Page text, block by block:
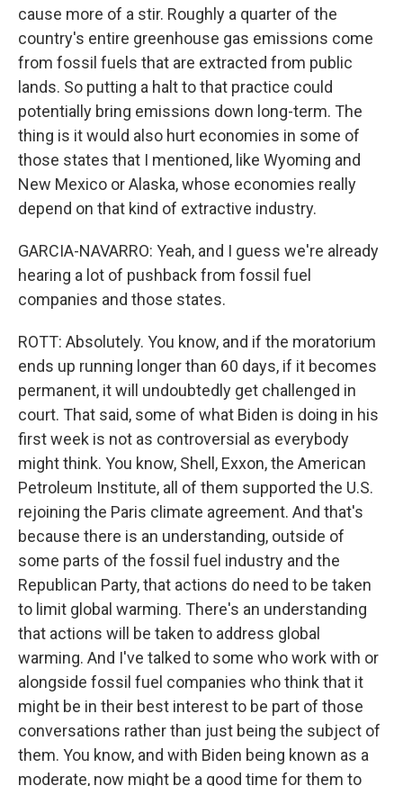
cause more of a stir. Roughly a quarter of the
country's entire greenhouse gas emissions come
from fossil fuels that are extracted from public
lands. So putting a halt to that practice could
potentially bring emissions down long-term. The
thing is it would also hurt economies in some of
those states that I mentioned, like Wyoming and
New Mexico or Alaska, whose economies really
depend on that kind of extractive industry.
GARCIA-NAVARRO: Yeah, and I guess we're already
hearing a lot of pushback from fossil fuel
companies and those states.
ROTT: Absolutely. You know, and if the moratorium
ends up running longer than 60 days, if it becomes
permanent, it will undoubtedly get challenged in
court. That said, some of what Biden is doing in his
first week is not as controversial as everybody
might think. You know, Shell, Exxon, the American
Petroleum Institute, all of them supported the U.S.
rejoining the Paris climate agreement. And that's
because there is an understanding, outside of
some parts of the fossil fuel industry and the
Republican Party, that actions do need to be taken
to limit global warming. There's an understanding
that actions will be taken to address global
warming. And I've talked to some who work with or
alongside fossil fuel companies who think that it
might be in their best interest to be part of those
conversations rather than just being the subject of
them. You know, and with Biden being known as a
moderate, now might be a good time for them to